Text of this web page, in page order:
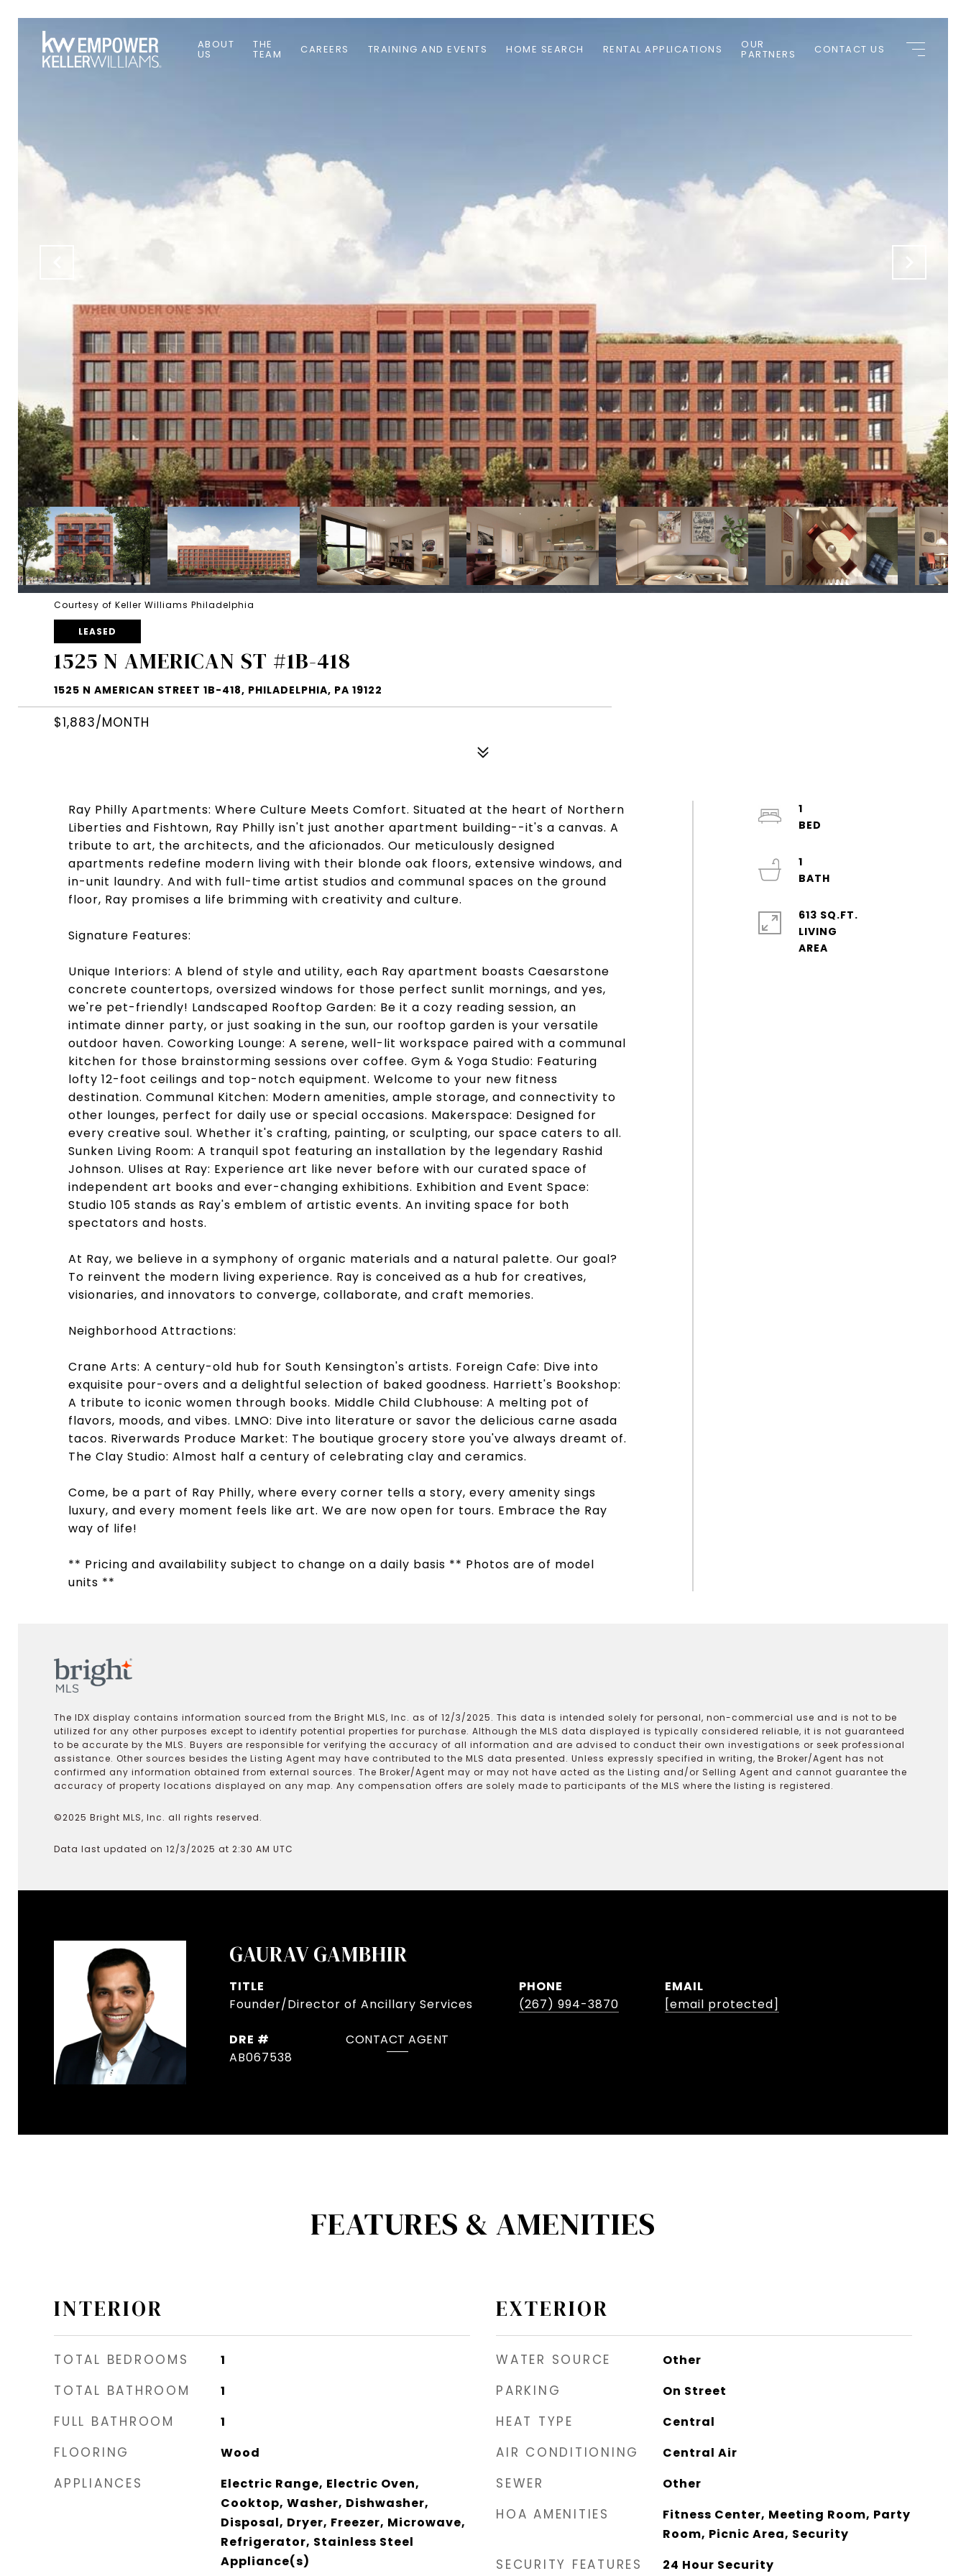
ABOUT
US
THE
TEAM CAREERS TRAINING AND EVENTS HOME SEARCH RENTAL APPLICATIONS OUR
PARTNERS CONTACT US
Courtesy of Keller Williams Philadelphia
LEASED
1525 N AMERICAN ST #1B-418
1525 N AMERICAN STREET 1B-418, PHILADELPHIA, PA 19122
$1,883/MONTH
Ray Philly Apartments: Where Culture Meets Comfort. Situated at the heart of Northern
Liberties and Fishtown, Ray Philly isn't just another apartment building--it's a canvas. A
tribute to art, the architects, and the aficionados. Our meticulously designed
apartments redefine modern living with their blonde oak floors, extensive windows, and
in-unit laundry. And with full-time artist studios and communal spaces on the ground
floor, Ray promises a life brimming with creativity and culture.
Signature Features:
Unique Interiors: A blend of style and utility, each Ray apartment boasts Caesarstone
concrete countertops, oversized windows for those perfect sunlit mornings, and yes,
we're pet-friendly! Landscaped Rooftop Garden: Be it a cozy reading session, an
intimate dinner party, or just soaking in the sun, our rooftop garden is your versatile
outdoor haven. Coworking Lounge: A serene, well-lit workspace paired with a communal
kitchen for those brainstorming sessions over coffee. Gym & Yoga Studio: Featuring
lofty 12-foot ceilings and top-notch equipment. Welcome to your new fitness
destination. Communal Kitchen: Modern amenities, ample storage, and connectivity to
other lounges, perfect for daily use or special occasions. Makerspace: Designed for
every creative soul. Whether it's crafting, painting, or sculpting, our space caters to all.
Sunken Living Room: A tranquil spot featuring an installation by the legendary Rashid
Johnson. Ulises at Ray: Experience art like never before with our curated space of
independent art books and ever-changing exhibitions. Exhibition and Event Space:
Studio 105 stands as Ray's emblem of artistic events. An inviting space for both
spectators and hosts.
At Ray, we believe in a symphony of organic materials and a natural palette. Our goal?
To reinvent the modern living experience. Ray is conceived as a hub for creatives,
visionaries, and innovators to converge, collaborate, and craft memories.
Neighborhood Attractions:
Crane Arts: A century-old hub for South Kensington's artists. Foreign Cafe: Dive into
exquisite pour-overs and a delightful selection of baked goodness. Harriett's Bookshop:
A tribute to iconic women through books. Middle Child Clubhouse: A melting pot of
flavors, moods, and vibes. LMNO: Dive into literature or savor the delicious carne asada
tacos. Riverwards Produce Market: The boutique grocery store you've always dreamt of.
The Clay Studio: Almost half a century of celebrating clay and ceramics.
Come, be a part of Ray Philly, where every corner tells a story, every amenity sings
luxury, and every moment feels like art. We are now open for tours. Embrace the Ray
way of life!
** Pricing and availability subject to change on a daily basis ** Photos are of model
units **
1
1
613 SQ.FT.
LIVING
The IDX display contains information sourced from the Bright MLS, Inc. as of 12/3/2025. This data is intended solely for personal, non-commercial use and is not to be
utilized for any other purposes except to identify potential properties for purchase. Although the MLS data displayed is typically considered reliable, it is not guaranteed
to be accurate by the MLS. Buyers are responsible for verifying the accuracy of all information and are advised to conduct their own investigations or seek professional
assistance. Other sources besides the Listing Agent may have contributed to the MLS data presented. Unless expressly specified in writing, the Broker/Agent has not
confirmed any information obtained from external sources. The Broker/Agent may or may not have acted as the Listing and/or Selling Agent and cannot guarantee the
accuracy of property locations displayed on any map. Any compensation offers are solely made to participants of the MLS where the listing is registered.
©2025 Bright MLS, Inc. all rights reserved.
Data last updated on 12/3/2025 at 2:30 AM UTC
GAURAV GAMBHIR
TITLE
Founder/Director of Ancillary Services
PHONE
(267) 994-3870
EMAIL
[email protected]
DRE #
AB067538
CONTACT AGENT
FEATURES & AMENITIES
INTERIOR
TOTAL BEDROOMS 1
TOTAL BATHROOM 1
FULL BATHROOM 1
FLOORING Wood
APPLIANCES
Electric Range, Electric Oven,
Cooktop, Washer, Dishwasher,
Disposal, Dryer, Freezer, Microwave,
Refrigerator, Stainless Steel
Appliance(s)
EXTERIOR
WATER SOURCE Other
PARKING On Street
HEAT TYPE Central
AIR CONDITIONING Central Air
SEWER Other
HOA AMENITIES
Fitness Center, Meeting Room, Party
Room, Picnic Area, Security
SECURITY FEATURES 24 Hour Security